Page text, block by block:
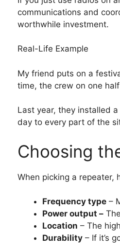
communications and
worthwhile investment.
Real-Life Example
My friend puts on a
time, the crew on one
Last year, they installed
day to every part of the
Choosing
When picking a repeater,
Frequency type –
Power output –
Location – The
Durability – If it’s